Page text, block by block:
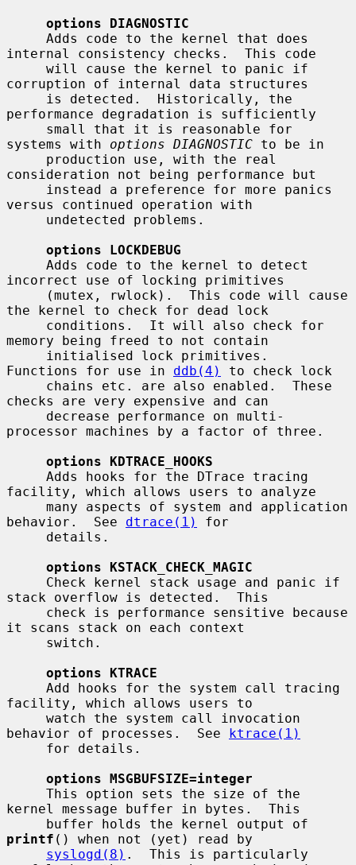
options DIAGNOSTIC
internal consistency checks.  This code
corruption of internal data structures
performance degradation is sufficiently
systems with options DIAGNOSTIC to be in
consideration not being performance but
versus continued operation with
options LOCKDEBUG
incorrect use of locking primitives
the kernel to check for dead lock
memory being freed to not contain
Functions for use in ddb(4)
to check lock
checks are very expensive and can
processor machines by a factor of three.
options KDTRACE_HOOKS
facility, which allows users to analyze
behavior.  See dtrace(1)
for
options KSTACK_CHECK_MAGIC
stack overflow is detected.  This
it scans stack on each context
options KTRACE
facility, which allows users to
behavior of processes.  See ktrace(1)
options MSGBUFSIZE=integer
kernel message buffer in bytes.  This
printf () when not (yet) read by
syslogd(8) .  This is particularly